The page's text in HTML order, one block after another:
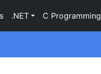
.NET C Programming